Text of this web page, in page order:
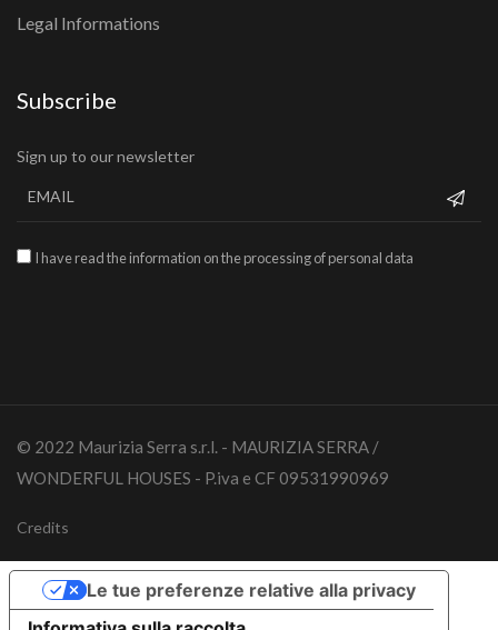
Legal Informations
Subscribe
Sign up to our newsletter
I have read the information on the processing of personal data
© 2022 Maurizia Serra s.r.l. - MAURIZIA SERRA /
WONDERFUL HOUSES - P.iva e CF 09531990969
Credits
Le tue preferenze relative alla privacy